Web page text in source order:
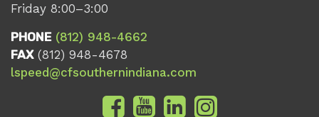
Friday 8:00–3:00
PHONE (812) 948-4662
FAX(812) 948-4678
lspeed@cfsouthernindiana.com